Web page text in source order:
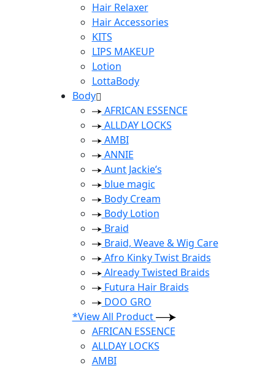
Hair Relaxer
Hair Accessories
KITS
LIPS MAKEUP
Lotion
LottaBody
Body
AFRICAN ESSENCE
ALLDAY LOCKS
AMBI
ANNIE
Aunt Jackie’s
blue magic
Body Cream
Body Lotion
Braid
Braid, Weave & Wig Care
Afro Kinky Twist Braids
Already Twisted Braids
Futura Hair Braids
DOO GRO
*View All Product
AFRICAN ESSENCE
ALLDAY LOCKS
AMBI